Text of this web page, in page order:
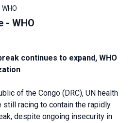
- WHO
continues to expand, WHO
of the Congo (DRC), UN health
still racing to contain the rapidly
despite ongoing insecurity in